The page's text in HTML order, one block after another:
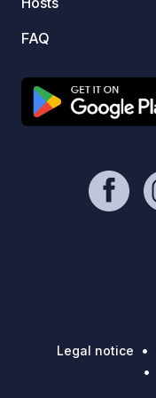
FAQ
Legal notice